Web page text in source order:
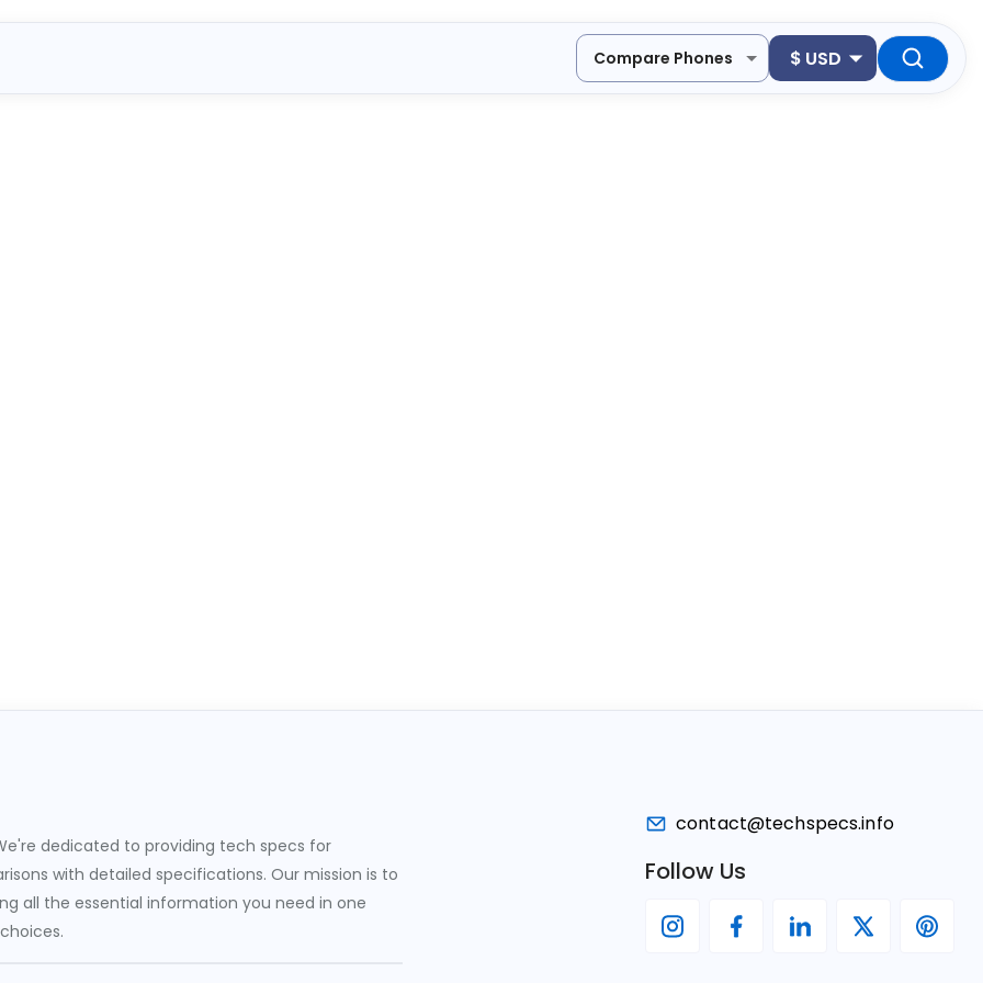
Compare Phones $ USD
dedicated to providing tech specs for
with detailed specifications. Our mission is to
all the essential information you need in one
contact@techspecs.info
Follow Us